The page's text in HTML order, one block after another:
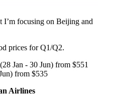
I’m focusing on Beijing and
prices for Q1/Q2.
Jan - 30 Jun) from $551
from $535
Airlines